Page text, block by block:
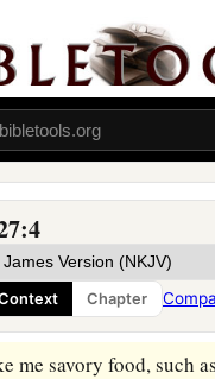
Chapter
so dim that he could
his older son and
And he answered him,
“Behold now, I am
of my death.
please take your
bow, and go out to
for me. ‡
me savory food, such